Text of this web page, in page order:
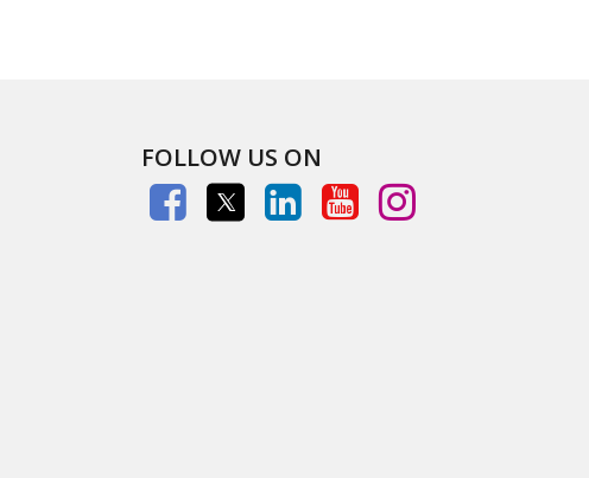
FOLLOW US ON